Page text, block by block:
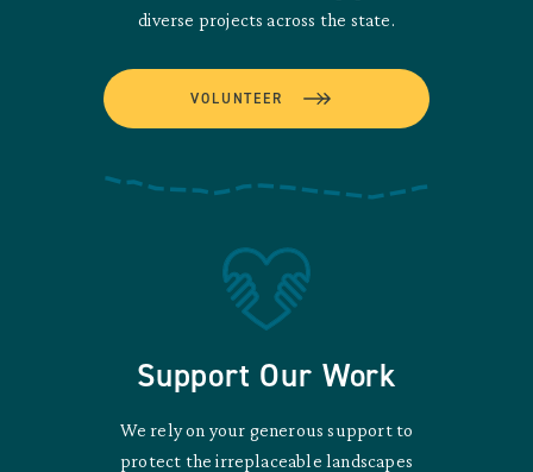
diverse projects across the state.
VOLUNTEER
Support Our Work
We rely on your generous support to
protect the irreplaceable landscapes